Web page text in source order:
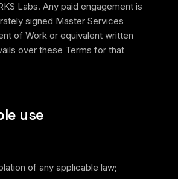
Labs. Any paid engagement is
signed Master Services
of Work or equivalent written
over these Terms for that
use
of any applicable law;